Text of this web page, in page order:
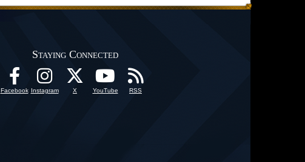
Staying Connected
Facebook Instagram X YouTube RSS